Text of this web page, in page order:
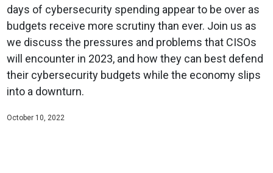
days of cybersecurity spending appear to be over as
budgets receive more scrutiny than ever. Join us as
we discuss the pressures and problems that CISOs
will encounter in 2023, and how they can best defend
their cybersecurity budgets while the economy slips
into a downturn.
October 10, 2022